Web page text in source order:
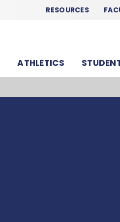
RESOURCES
ATHLETICS